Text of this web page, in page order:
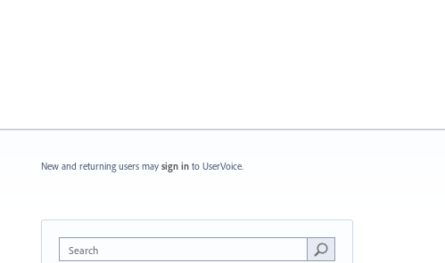
New and returning users may sign in to UserVoice.
Search